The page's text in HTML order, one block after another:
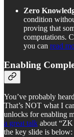
Zero
condition
proving that
computations.
you can read
Enabling
You’ve probably
That’s NOT what I
unlocks for enabling
a great talk about
the key slide is below: